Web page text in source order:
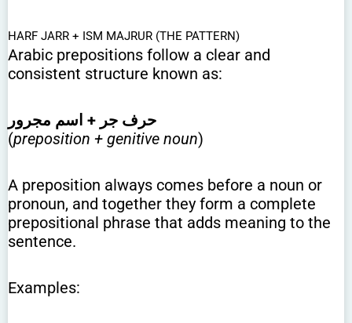
HARF JARR + ISM MAJRUR (THE PATTERN)
Arabic prepositions follow a clear and
consistent structure known as:
حرف جر + اسم مجرور
(preposition + genitive noun)
A preposition always comes before a noun or
pronoun, and together they form a complete
prepositional phrase that adds meaning to the
sentence.
Examples: